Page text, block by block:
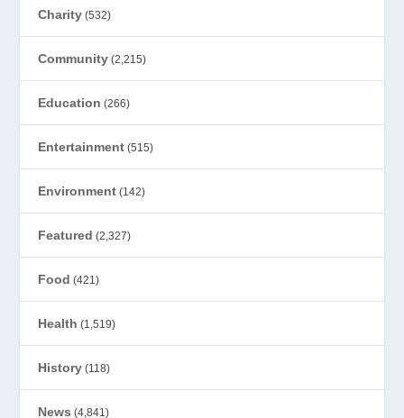
Charity (532)
Community (2,215)
Education (266)
Entertainment (515)
Environment (142)
Featured (2,327)
Food (421)
Health (1,519)
History (118)
News (4,841)